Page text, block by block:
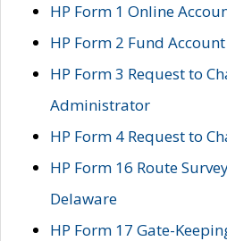
HP Form 1 Online
HP Form 2 Fund
HP Form 3 Request to
Administrator
HP Form 4 Request to
HP Form 16 Route
Delaware
HP Form 17 Gate-